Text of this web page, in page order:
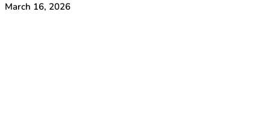
March 16, 2026